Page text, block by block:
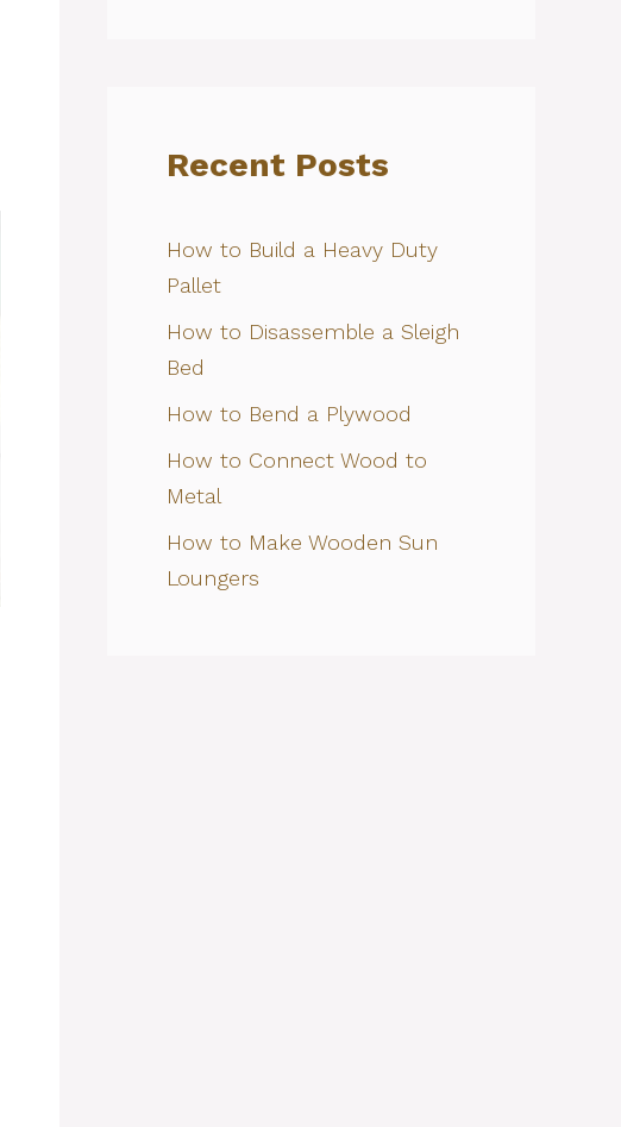
Recent Posts
How to Build a Heavy Duty
Pallet
How to Disassemble a Sleigh
Bed
How to Bend a Plywood
How to Connect Wood to
Metal
How to Make Wooden Sun
Loungers